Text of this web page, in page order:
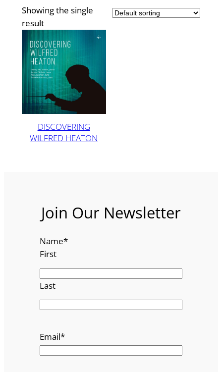
Showing the single
result
DISCOVERING
WILFRED HEATON
Join Our Newsletter
Name*
First
Last
Email*